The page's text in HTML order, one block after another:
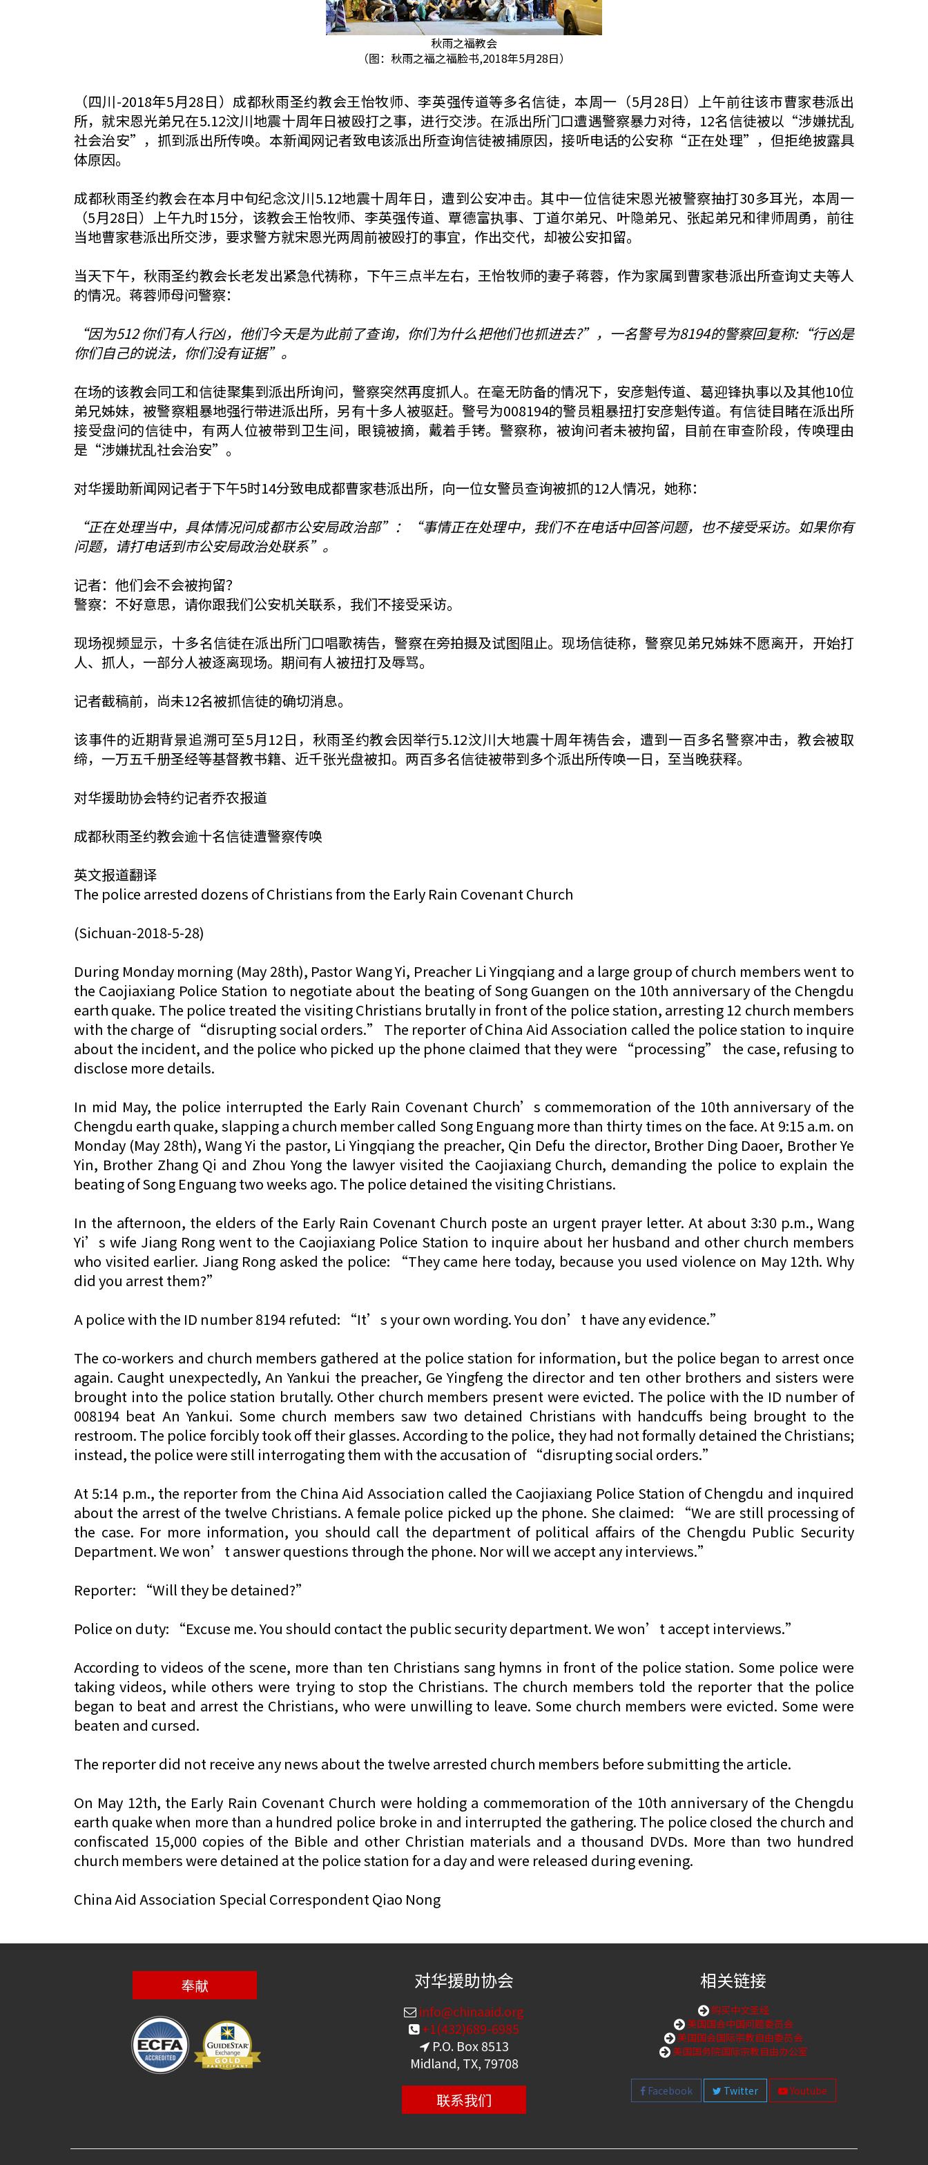
秋雨之福教会
（图：秋雨之福之福脸书,2018年5月28日）
（四川-2018年5月28日）成都秋雨圣约教会王怡牧师、李英强传道等多名信徒，本周一（5月28日）上午前往该市曹家巷派出
所，就宋恩光弟兄在5.12汶川地震十周年日被殴打之事，进行交涉。在派出所门口遭遇警察暴力对待，12名信徒被以“涉嫌扰乱
社会治安”，抓到派出所传唤。本新闻网记者致电该派出所查询信徒被捕原因，接听电话的公安称“正在处理”，但拒绝披露具
体原因。
成都秋雨圣约教会在本月中旬纪念汶川5.12地震十周年日，遭到公安冲击。其中一位信徒宋恩光被警察抽打30多耳光，本周一
（5月28日）上午九时15分，该教会王怡牧师、李英强传道、覃德富执事、丁道尔弟兄、叶隐弟兄、张起弟兄和律师周勇，前往
当地曹家巷派出所交涉，要求警方就宋恩光两周前被殴打的事宜，作出交代，却被公安扣留。
当天下午，秋雨圣约教会长老发出紧急代祷称，下午三点半左右，王怡牧师的妻子蒋蓉，作为家属到曹家巷派出所查询丈夫等人
的情况。蒋蓉师母问警察：
“因为512 你们有人行凶，他们今天是为此前了查询，你们为什么把他们也抓进去?”，一名警号为8194的警察回复称:“行凶是
你们自己的说法，你们没有证据”。
在场的该教会同工和信徒聚集到派出所询问，警察突然再度抓人。在毫无防备的情况下，安彦魁传道、葛迎锋执事以及其他10位
弟兄姊妹，被警察粗暴地强行带进派出所，另有十多人被驱赶。警号为008194的警员粗暴扭打安彦魁传道。有信徒目睹在派出所
接受盘问的信徒中，有两人位被带到卫生间，眼镜被摘，戴着手铐。警察称，被询问者未被拘留，目前在审查阶段，传唤理由
是“涉嫌扰乱社会治安”。
对华援助新闻网记者于下午5时14分致电成都曹家巷派出所，向一位女警员查询被抓的12人情况，她称：
“正在处理当中，具体情况问成都市公安局政治部”：“事情正在处理中，我们不在电话中回答问题，也不接受采访。如果你有
问题，请打电话到市公安局政治处联系”。
记者：他们会不会被拘留？
警察：不好意思，请你跟我们公安机关联系，我们不接受采访。
现场视频显示，十多名信徒在派出所门口唱歌祷告，警察在旁拍摄及试图阻止。现场信徒称，警察见弟兄姊妹不愿离开，开始打
人、抓人，一部分人被逐离现场。期间有人被扭打及辱骂。
记者截稿前，尚未12名被抓信徒的确切消息。
该事件的近期背景追溯可至5月12日，秋雨圣约教会因举行5.12汶川大地震十周年祷告会，遭到一百多名警察冲击，教会被取
缔，一万五千册圣经等基督教书籍、近千张光盘被扣。两百多名信徒被带到多个派出所传唤一日，至当晚获释。
对华援助协会特约记者乔农报道
成都秋雨圣约教会逾十名信徒遭警察传唤
英文报道翻译
The police arrested dozens of Christians from the Early Rain Covenant Church
(Sichuan-2018-5-28)
During Monday morning (May 28th), Pastor Wang Yi, Preacher Li Yingqiang and a large group of church members went to
the Caojiaxiang Police Station to negotiate about the beating of Song Guangen on the 10th anniversary of the Chengdu
earth quake. The police treated the visiting Christians brutally in front of the police station, arresting 12 church members
with the charge of “disrupting social orders.” The reporter of China Aid Association called the police station to inquire
about the incident, and the police who picked up the phone claimed that they were “processing” the case, refusing to
disclose more details.
In mid May, the police interrupted the Early Rain Covenant Church’s commemoration of the 10th anniversary of the
Chengdu earth quake, slapping a church member called Song Enguang more than thirty times on the face. At 9:15 a.m. on
Monday (May 28th), Wang Yi the pastor, Li Yingqiang the preacher, Qin Defu the director, Brother Ding Daoer, Brother Ye
Yin, Brother Zhang Qi and Zhou Yong the lawyer visited the Caojiaxiang Church, demanding the police to explain the
beating of Song Enguang two weeks ago. The police detained the visiting Christians.
In the afternoon, the elders of the Early Rain Covenant Church poste an urgent prayer letter. At about 3:30 p.m., Wang
Yi’s wife Jiang Rong went to the Caojiaxiang Police Station to inquire about her husband and other church members
who visited earlier. Jiang Rong asked the police: “They came here today, because you used violence on May 12th. Why
did you arrest them?”
A police with the ID number 8194 refuted: “It’s your own wording. You don’t have any evidence.”
The co-workers and church members gathered at the police station for information, but the police began to arrest once
again. Caught unexpectedly, An Yankui the preacher, Ge Yingfeng the director and ten other brothers and sisters were
brought into the police station brutally. Other church members present were evicted. The police with the ID number of
008194 beat An Yankui. Some church members saw two detained Christians with handcuffs being brought to the
restroom. The police forcibly took off their glasses. According to the police, they had not formally detained the Christians;
instead, the police were still interrogating them with the accusation of “disrupting social orders.”
At 5:14 p.m., the reporter from the China Aid Association called the Caojiaxiang Police Station of Chengdu and inquired
about the arrest of the twelve Christians. A female police picked up the phone. She claimed: “We are still processing of
the case. For more information, you should call the department of political affairs of the Chengdu Public Security
Department. We won’t answer questions through the phone. Nor will we accept any interviews.”
Reporter: “Will they be detained?”
Police on duty: “Excuse me. You should contact the public security department. We won’t accept interviews.”
According to videos of the scene, more than ten Christians sang hymns in front of the police station. Some police were
taking videos, while others were trying to stop the Christians. The church members told the reporter that the police
began to beat and arrest the Christians, who were unwilling to leave. Some church members were evicted. Some were
beaten and cursed.
The reporter did not receive any news about the twelve arrested church members before submitting the article.
On May 12th, the Early Rain Covenant Church were holding a commemoration of the 10th anniversary of the Chengdu
earth quake when more than a hundred police broke in and interrupted the gathering. The police closed the church and
confiscated 15,000 copies of the Bible and other Christian materials and a thousand DVDs. More than two hundred
church members were detained at the police station for a day and were released during evening.
China Aid Association Special Correspondent Qiao Nong
奉献 对华援助协会
info@chinaaid.org
+1(432)689-6985
P.O. Box 8513
Midland, TX, 79708
联系我们
相关链接
购买中文圣经
美国国会中国问题委员会
美国国会国际宗教自由委员会
美国国务院国际宗教自由办公室
Facebook Twitter Youtube